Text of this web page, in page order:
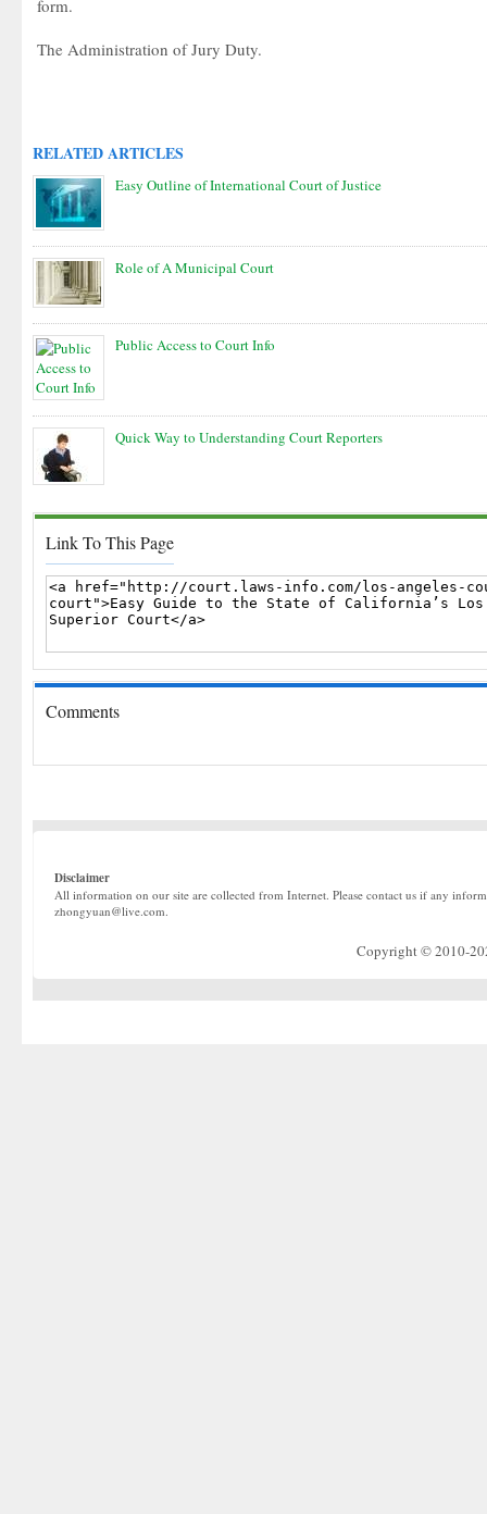
form.
The Administration of Jury Duty.
RELATED ARTICLES
Easy Outline of International Court of Justice
Role of A Municipal Court
Public Access to Court Info
Quick Way to Understanding Court Reporters
Link To This Page
Comments
Disclaimer
All information on our site are collected from Internet. Please contact us if any
zhongyuan@live.com.
Copyright © 2010-